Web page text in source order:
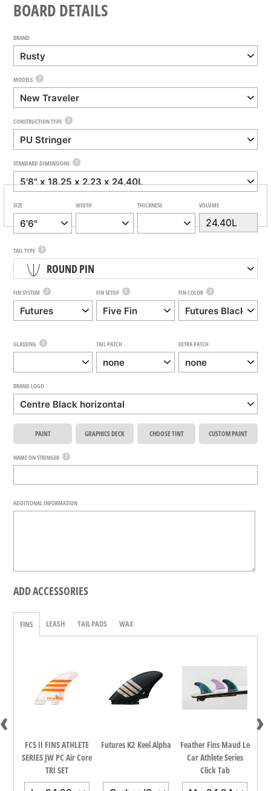
BOARD DETAILS
BRAND
MODELS ?
CONSTRUCTION TYPE ?
STANDARD DIMENSIONS ?
SIZE WIDTH THICKNESS VOLUME
TAIL TYPE ?
ROUND PIN
FIN SYSTEM ? FIN SETUP ? FIN COLOR ?
GLASSING ? TAIL PATCH EXTRA PATCH
BRAND LOGO
PAINT GRAPHICS DECK CHOOSE TINT CUSTOM PAINT
NAME ON STRINGER ?
ADDITIONAL INFORMATION
ADD ACCESSORIES
FINS LEASH TAIL PADS WAX
FCS II FINS ATHLETE
SERIES JW PC Air Core
TRI SET
Futures K2 Keel Alpha
Feather Fins Maud Le
Car Athlete Series
Click Tab
‹ ›